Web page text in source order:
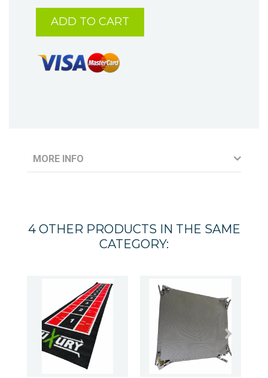
ADD TO CART
MORE INFO
4 OTHER PRODUCTS IN THE SAME
CATEGORY: